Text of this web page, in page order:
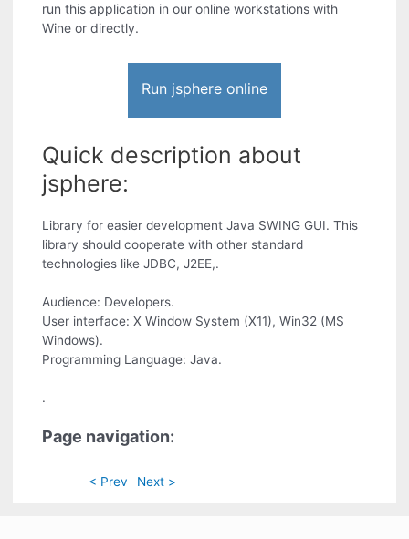
run this application in our online workstations with
Wine or directly.
Run jsphere online
Quick description about
jsphere:
Library for easier development Java SWING GUI. This
library should cooperate with other standard
technologies like JDBC, J2EE,.
Audience: Developers.
User interface: X Window System (X11), Win32 (MS
Windows).
Programming Language: Java.
.
Page navigation:
< Prev Next >